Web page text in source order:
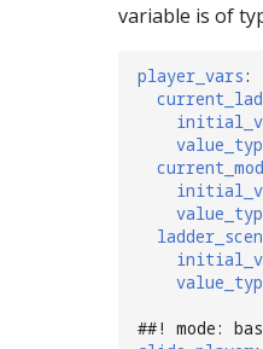
variable is of
player_vars:
##! mode: